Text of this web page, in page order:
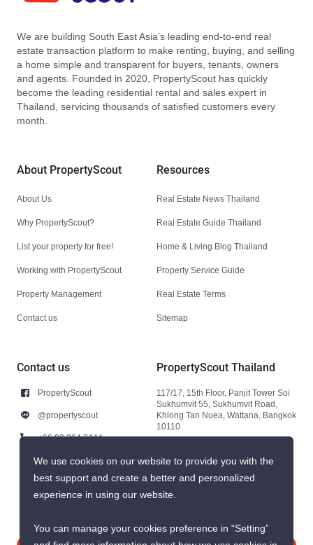
We are building South East Asia’s leading end-to-end real
estate transaction platform to make renting, buying, and selling
a home simple and transparent for buyers, tenants, owners
and agents. Founded in 2020, PropertyScout has quickly
become the leading residential rental and sales expert in
Thailand, servicing thousands of satisfied customers every
month.
About PropertyScout
About Us
Why PropertyScout?
List your property for free!
Working with PropertyScout
Property Management
Contact us
Resources
Real Estate News Thailand
Real Estate Guide Thailand
Home & Living Blog Thailand
Property Service Guide
Real Estate Terms
Sitemap
Contact us
PropertyScout
@propertyscout
+66 92 264 3444
+66 92 264 3444
contact@propertyscout.co.th
PropertyScout Thailand
117/17, 15th Floor, Panjit Tower Soi
Sukhumvit 55, Sukhumvit Road,
Khlong Tan Nuea, Wattana, Bangkok
10110
We use cookies on our website to provide you with the
best support and create a better and personalized
experience in using our website.
You can manage your cookies preference in “Setting”